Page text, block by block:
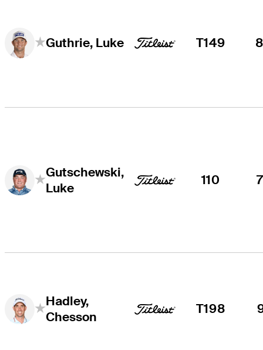
Guthrie, Luke T149
Gutschewski,
Luke
110
Hadley,
Chesson
T198